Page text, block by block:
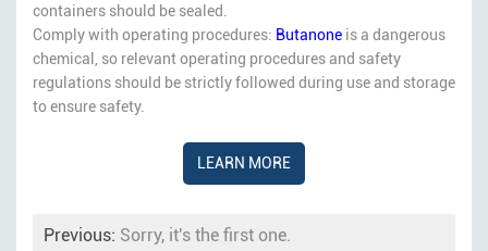
containers should be sealed.
Comply with operating procedures: Butanone is a dangerous
chemical, so relevant operating procedures and safety
regulations should be strictly followed during use and storage
to ensure safety.
LEARN MORE
Previous: Sorry, it's the first one.